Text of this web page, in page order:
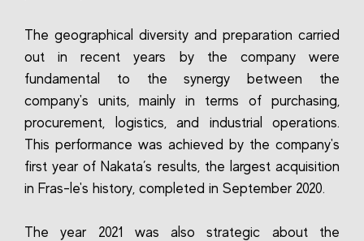
The geographical diversity and preparation carried
out in recent years by the company were
fundamental to the synergy between the
company's units, mainly in terms of purchasing,
procurement, logistics, and industrial operations.
This performance was achieved by the company's
first year of Nakata’s results, the largest acquisition
in Fras-le's history, completed in September 2020.
The year 2021 was also strategic about the